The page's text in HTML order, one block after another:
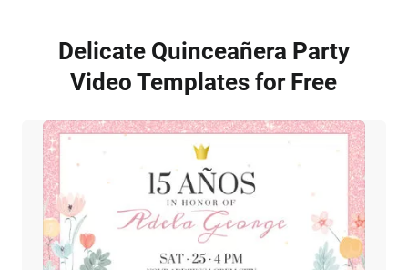
Delicate Quinceañera Party
Video Templates for Free